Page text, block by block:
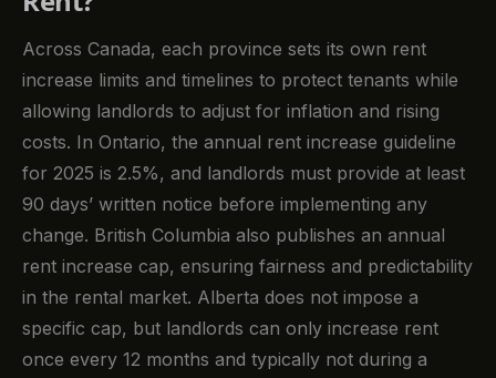
Across Canada, each province sets its own rent
increase limits and timelines to protect tenants while
allowing landlords to adjust for inflation and rising
costs. In Ontario, the annual rent increase guideline
for 2025 is 2.5%, and landlords must provide at least
90 days’ written notice before implementing any
change. British Columbia also publishes an annual
rent increase cap, ensuring fairness and predictability
in the rental market. Alberta does not impose a
specific cap, but landlords can only increase rent
once every 12 months and typically not during a